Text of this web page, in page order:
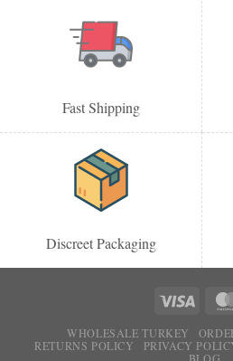
Fast Shipping
Discreet Packaging
WHOLESALE TURKEY
RETURNS POLICY
PRIVACY